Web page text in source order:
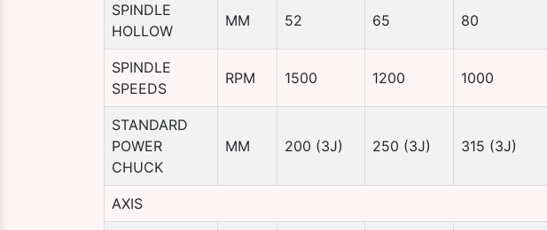
SPINDLE
HOLLOW
MM 52 65 80
SPINDLE
SPEEDS
RPM 1500 1200 1000
STANDARD
POWER
CHUCK
MM 200 (3J) 250 (3J) 315 (3J)
AXIS